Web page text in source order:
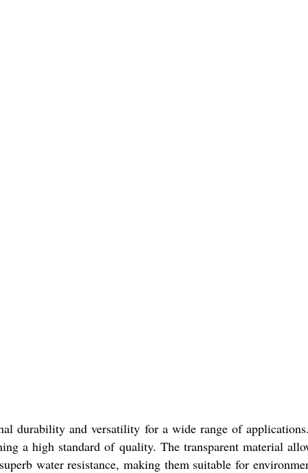
durability and versatility for a wide range of
a high standard of quality. The transparent material
water resistance, making them suitable for